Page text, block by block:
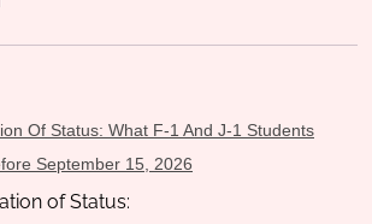
Of Status: What F-1 And J-1 Students
September 15, 2026
of Status: